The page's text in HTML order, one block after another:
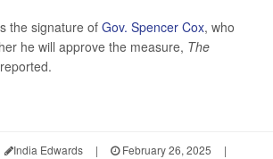
the signature of Gov. Spencer Cox, who
he will approve the measure, The
reported.
India Edwards | February 26, 2025
|